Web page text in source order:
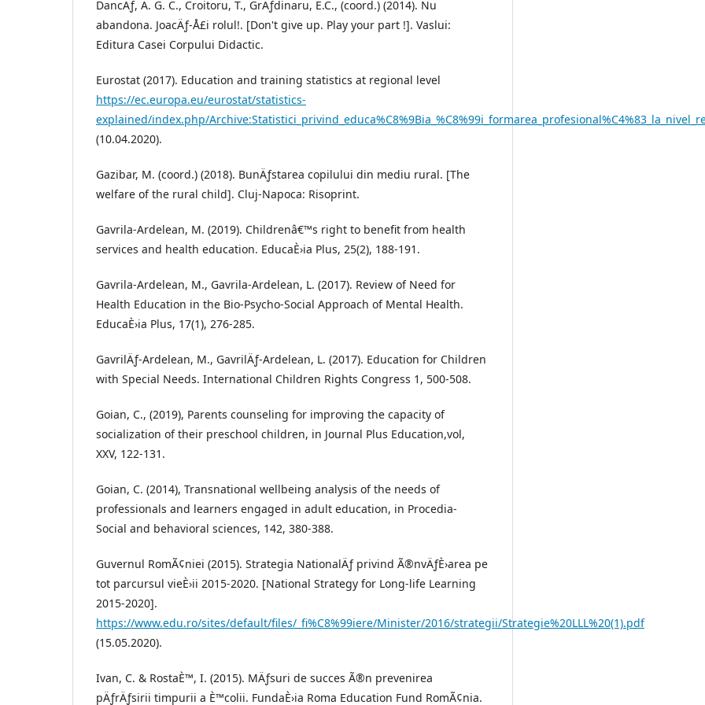
DancÄƒ, A. G. C., Croitoru, T., GrÄƒdinaru, E.C., (coord.) (2014). Nu
abandona. JoacÄƒ-Å£i rolul!. [Don't give up. Play your part !]. Vaslui:
Editura Casei Corpului Didactic.
Eurostat (2017). Education and training statistics at regional level
https://ec.europa.eu/eurostat/statistics-
explained/index.php/
(10.04.2020).
Gazibar, M. (coord.) (2018). BunÄƒstarea copilului din mediu rural. [The
welfare of the rural child]. Cluj-Napoca: Risoprint.
Gavrila-Ardelean, M. (2019). Childrenâ€™s right to benefit from health
services and health education. EducaÈ›ia Plus, 25(2), 188-191.
Gavrila-Ardelean, M., Gavrila-Ardelean, L. (2017). Review of Need for
Health Education in the Bio-Psycho-Social Approach of Mental Health.
EducaÈ›ia Plus, 17(1), 276-285.
GavrilÄƒ-Ardelean, M., GavrilÄƒ-Ardelean, L. (2017). Education for Children
with Special Needs. International Children Rights Congress 1, 500-508.
Goian, C., (2019), Parents counseling for improving the capacity of
socialization of their preschool children, in Journal Plus Education,vol,
XXV, 122-131.
Goian, C. (2014), Transnational wellbeing analysis of the needs of
professionals and learners engaged in adult education, in Procedia-
Social and behavioral sciences, 142, 380-388.
Guvernul RomÃ¢niei (2015). Strategia NationalÄƒ privind Ã®nvÄƒÈ›area pe
tot parcursul vieÈ›ii 2015-2020. [National Strategy for Long-life Learning
2015-2020].
https://www.edu.ro/sites/default/files/_fi%C8%99iere/Minister/2016/strategii/Strategie%20LLL%20(1).pdf
(15.05.2020).
Ivan, C. & RostaÈ™, I. (2015). MÄƒsuri de succes Ã®n prevenirea
pÄƒrÄƒsirii timpurii a È™colii. FundaÈ›ia Roma Education Fund RomÃ¢nia.